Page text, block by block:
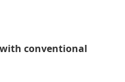
conventional